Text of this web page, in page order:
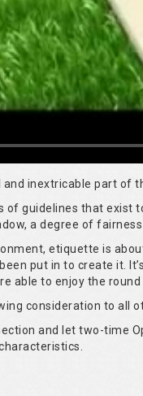
and inextricable part of
of guidelines that exist
a degree of
etiquette is
put in to create it.
able to enjoy the round
consideration to all
and let two-time